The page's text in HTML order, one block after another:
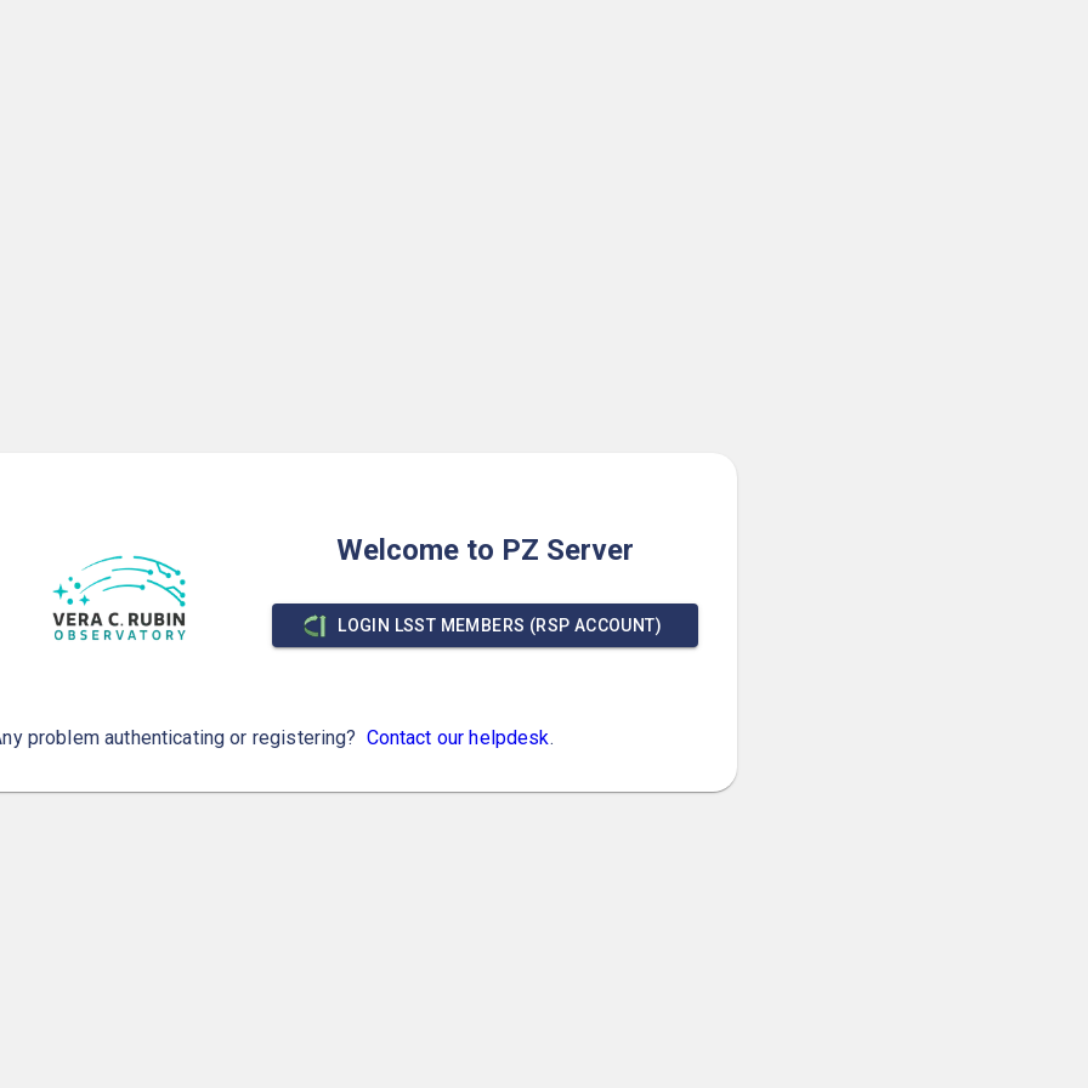
Welcome to PZ Server
LOGIN LSST MEMBERS (RSP ACCOUNT)
problem authenticating or registering? Contact our helpdesk.